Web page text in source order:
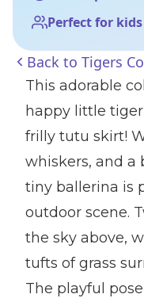
Perfect for
Back to Tigers
This adorable
happy little
frilly tutu skirt!
whiskers, and a
tiny ballerina is
outdoor scene.
the sky above,
tufts of grass
The playful